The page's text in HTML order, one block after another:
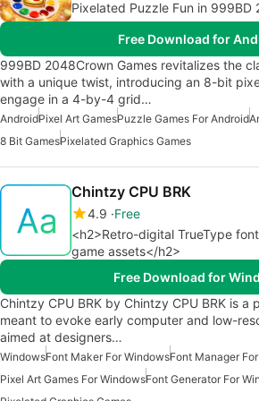
Pixelated Puzzle Fun in 999BD
Free Download for
999BD 2048Crown Games revitalizes the
with a unique twist, introducing an 8-bit
engage in a 4-by-4 grid…
AndroidPixel Art GamesPuzzle Games For Android
8 Bit GamesPixelated Graphics Games
Chintzy CPU BRK
4.9 Free
<h2>Retro-digital TrueType
game assets</h2>
Free Download for
Chintzy CPU BRK by Chintzy CPU BRK is
meant to evoke early computer and low-
aimed at designers…
WindowsFont Maker For WindowsFont Manager
Pixel Art Games For WindowsFont Generator For